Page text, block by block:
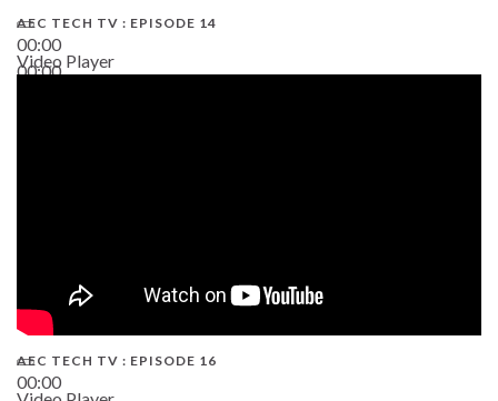
00:00
00:00
AEC TECH TV : EPISODE 14
Video Player
00:00
AEC TECH TV : EPISODE 16